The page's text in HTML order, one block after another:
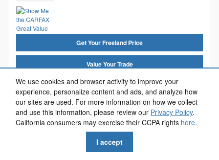
We use cookies and browser activity to improve your
experience, personalize content and ads, and analyze how
our sites are used. For more information on how we collect
and use this information, please review our Privacy Policy.
California consumers may exercise their CCPA rights here.
I accept
Get Your Freeland Price
Value Your Trade
Get Pre-Approved
Reserve Now